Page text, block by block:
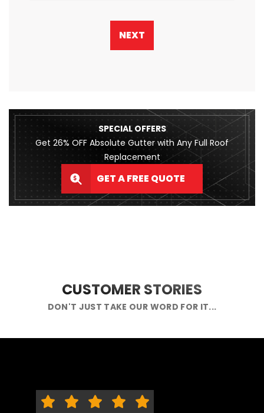
NEXT
SPECIAL OFFERS
Get 26% OFF Absolute Gutter with Any Full Roof
Replacement
GET A FREE QUOTE
CUSTOMER STORIES
DON'T JUST TAKE OUR WORD FOR IT...